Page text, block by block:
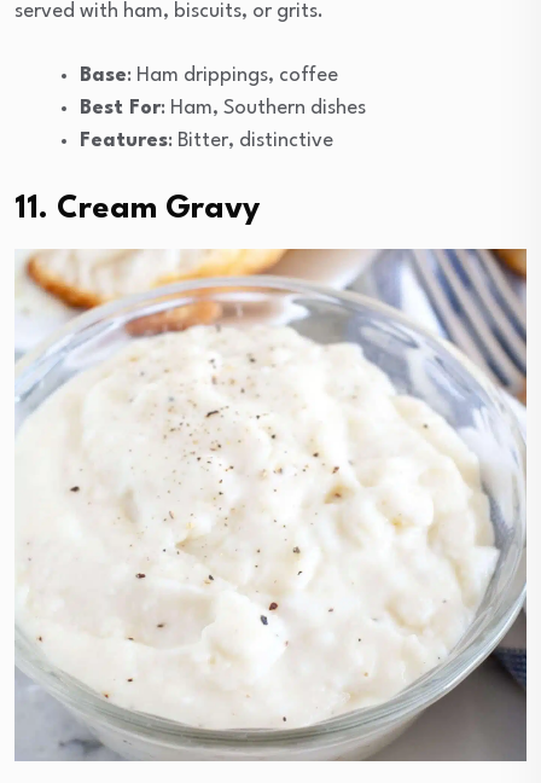
served with ham, biscuits, or grits.
Base: Ham drippings, coffee
Best For: Ham, Southern dishes
Features: Bitter, distinctive
11. Cream Gravy